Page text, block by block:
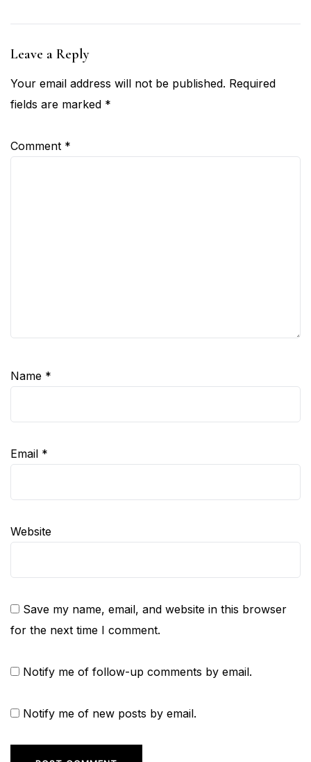
Leave a Reply
Your email address will not be published. Required
fields are marked *
Comment *
Name *
Email *
Website
Save my name, email, and website in this browser
for the next time I comment.
Notify me of follow-up comments by email.
Notify me of new posts by email.